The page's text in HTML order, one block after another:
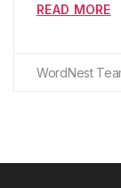
READ MORE
WordNest